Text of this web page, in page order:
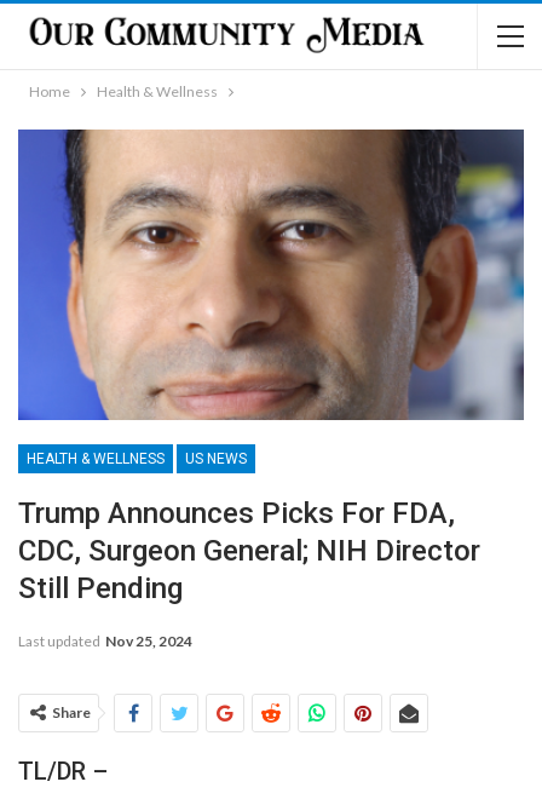
Home Health & Wellness
HEALTH & WELLNESS US NEWS
Trump Announces Picks For FDA,
CDC, Surgeon General; NIH Director
Still Pending
Last updated Nov 25, 2024
Share
TL/DR –